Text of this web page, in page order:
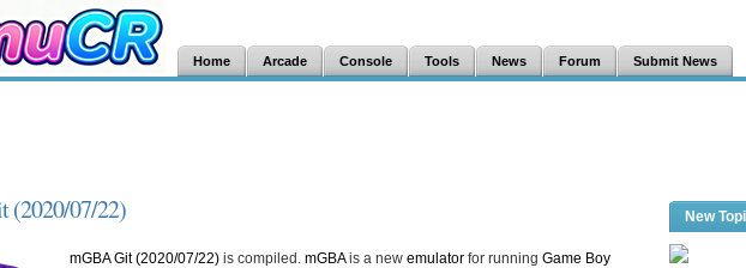
Home Arcade Console Tools News Forum Submit News
(2020/07/22)
mGBA Git (2020/07/22) is compiled. mGBAis a new emulator for running Game Boy
New